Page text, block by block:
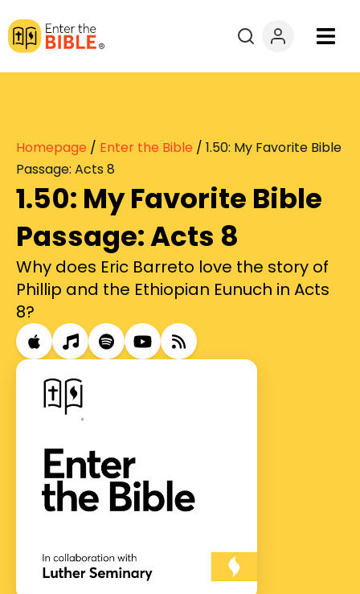
Books
Explore By
Resources
Questions?
Homepage / Enter the Bible / 1.50: My Favorite Bible
Passage: Acts 8
1.50: My Favorite Bible
Passage: Acts 8
Why does Eric Barreto love the story of
Phillip and the Ethiopian Eunuch in Acts
8?